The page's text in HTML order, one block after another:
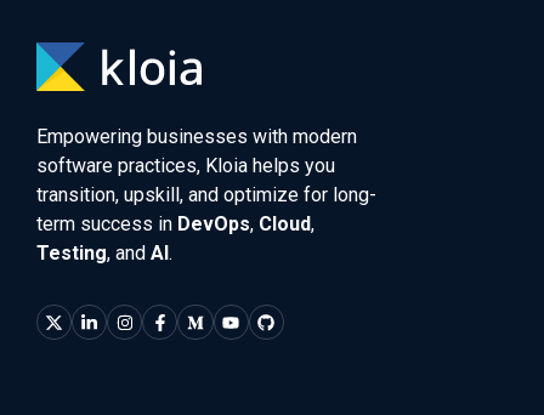
Empowering businesses with modern
software practices, Kloia helps you
transition, upskill, and optimize for long-
term success in DevOps, Cloud,
Testing, and AI .